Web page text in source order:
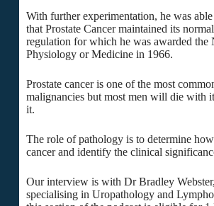
With further experimentation, he was
that Prostate Cancer maintained its
regulation for which he was awarded the
Physiology or Medicine in 1966.
Prostate cancer is one of the most
malignancies but most men will die with
it.
The role of pathology is to determine
cancer and identify the clinical
Our interview is with Dr Bradley
specialising in Uropathology and